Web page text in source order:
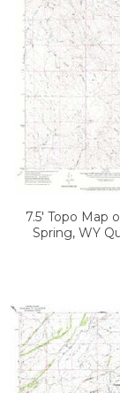
7.5' Topo Map
Spring, WY